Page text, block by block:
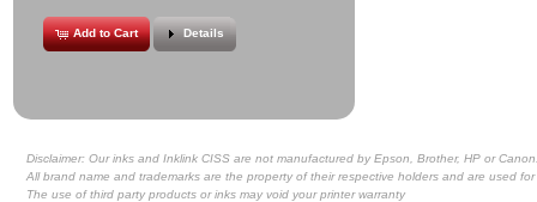
Add to Cart Details
Disclaimer: Our inks and Inklink CISS are not manufactured by Epson, Brother, HP or
All brand name and trademarks are the property of their respective holders and are used
The use of third party products or inks may void your printer warranty